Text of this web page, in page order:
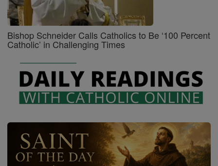
Bishop Schneider Calls Catholics to Be ‘100 Percent
Catholic’ in Challenging Times